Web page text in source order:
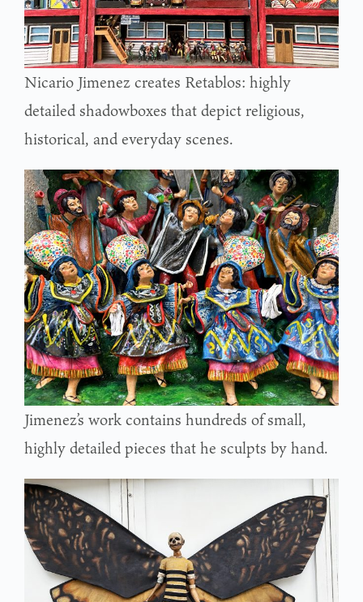
Nicario Jimenez creates Retablos: highly
detailed shadowboxes that depict religious,
historical, and everyday scenes.
Jimenez’s work contains hundreds of small,
highly detailed pieces that he sculpts by hand.